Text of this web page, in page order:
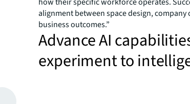
alignment between space design,
business outcomes.”
Advance AI
experiment to
infrastructure,
AI exploration has skyrocketed from under